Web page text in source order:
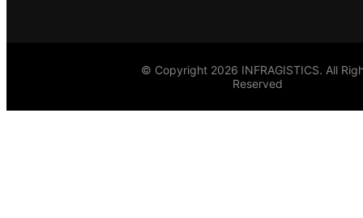
© Copyright 2026 INFRAGISTICS. All
Reserved